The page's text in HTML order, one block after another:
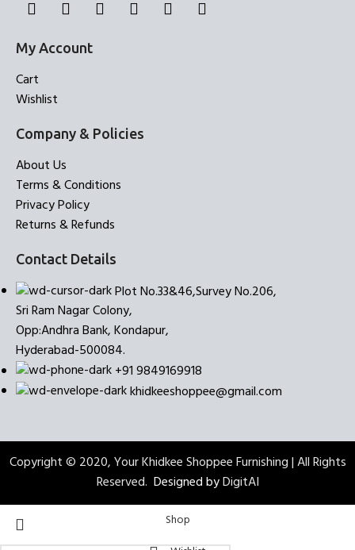
My Account
Cart
Wishlist
Company & Policies
About Us
Terms & Conditions
Privacy Policy
Returns & Refunds
Contact Details
Plot No.33&46,Survey No.206,
Sri Ram Nagar Colony,
Opp:Andhra Bank, Kondapur,
Hyderabad-500084.
+91 9849169918
khidkeeshoppee@gmail.com
Copyright © 2020, Your Khidkee Shoppee Furnishing | All Rights
Reserved. Designed byDigitAI
Shop